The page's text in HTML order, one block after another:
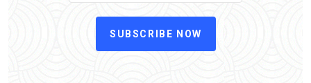
SUBSCRIBE NOW